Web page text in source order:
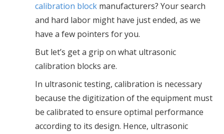
calibration block manufacturers? Your search
and hard labor might have just ended, as we
have a few pointers for you.
But let’s get a grip on what ultrasonic
calibration blocks are.
In ultrasonic testing, calibration is necessary
because the digitization of the equipment must
be calibrated to ensure optimal performance
according to its design. Hence, ultrasonic